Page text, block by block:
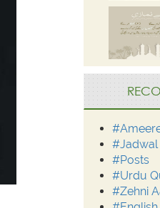
#Jadwal
#Posts
#Urdu
#Zehni